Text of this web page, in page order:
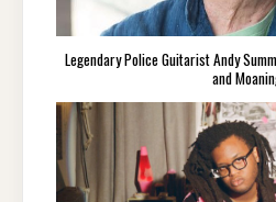
Legendary Police Guitarist Andy
and